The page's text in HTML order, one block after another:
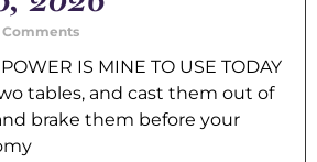
Comments
IS MINE TO USE TODAY
tables, and cast them out of
brake them before your